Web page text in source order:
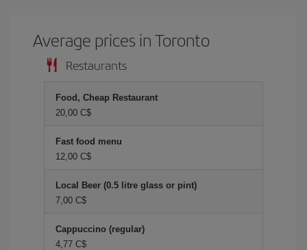
Average prices in Toronto
Restaurants
Food, Cheap Restaurant
20,00 C$
Fast food menu
12,00 C$
Local Beer (0.5 litre glass or pint)
7,00 C$
Cappuccino (regular)
4,77 C$